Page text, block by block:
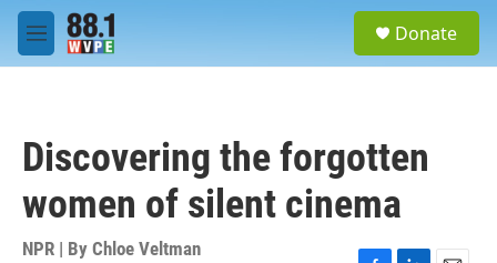
Skip to main content
M
e
Donate
Discovering the forgotten
women of silent cinema
NPR | By Chloe Veltman